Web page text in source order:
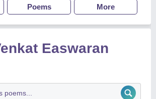
Poems More
Easwaran